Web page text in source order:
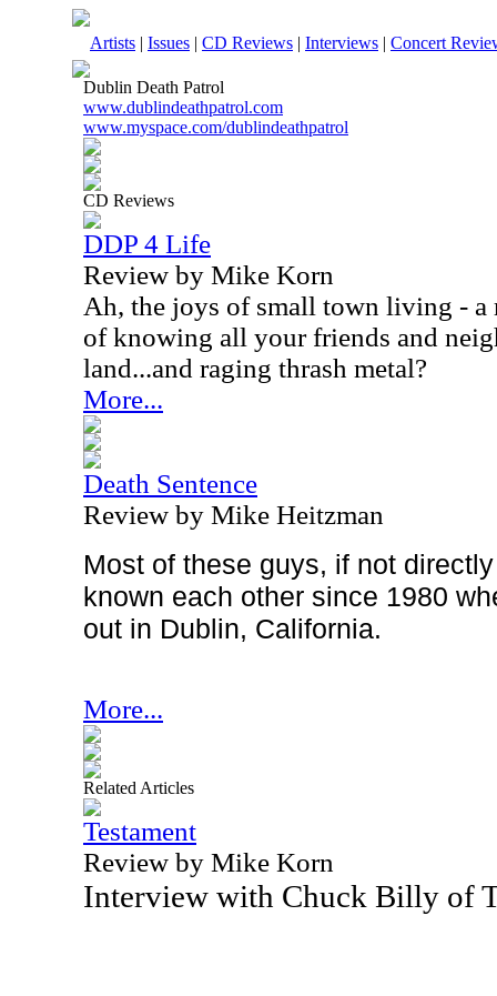
Artists | Issues | CD Reviews | Interviews | Concert
Dublin Death Patrol
www.dublindeathpatrol.com
www.myspace.com/dublindeathpatrol
CD Reviews
DDP 4 Life
Review by Mike Korn
Ah, the joys of small town living - a
of knowing all your friends and
land...and raging thrash metal?
More...
Death Sentence
Review by Mike Heitzman
Most of these guys, if not
known each other since 1980
out in Dublin, California.
More...
Related Articles
Testament
Review by Mike Korn
Interview with Chuck Billy of